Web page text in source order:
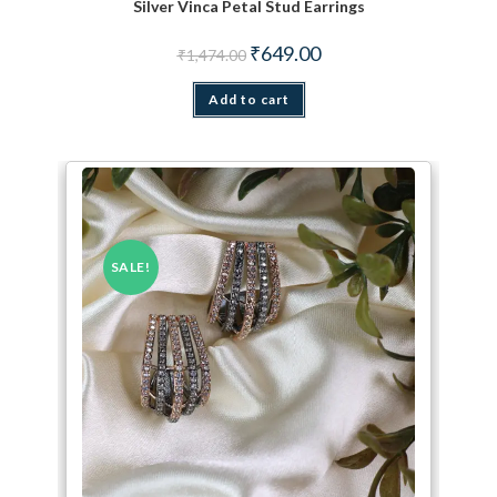
Silver Vinca Petal Stud Earrings
₹1,474.00 Original price was: ₹1,474.00.
₹649.00Current price is: ₹649.00.
Add to cart
SALE!